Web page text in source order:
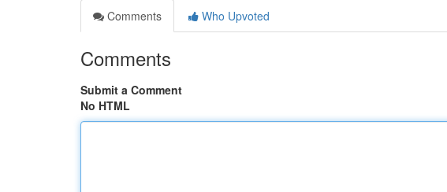
Comments
Who Upvoted
Comments
Submit a Comment
No HTML